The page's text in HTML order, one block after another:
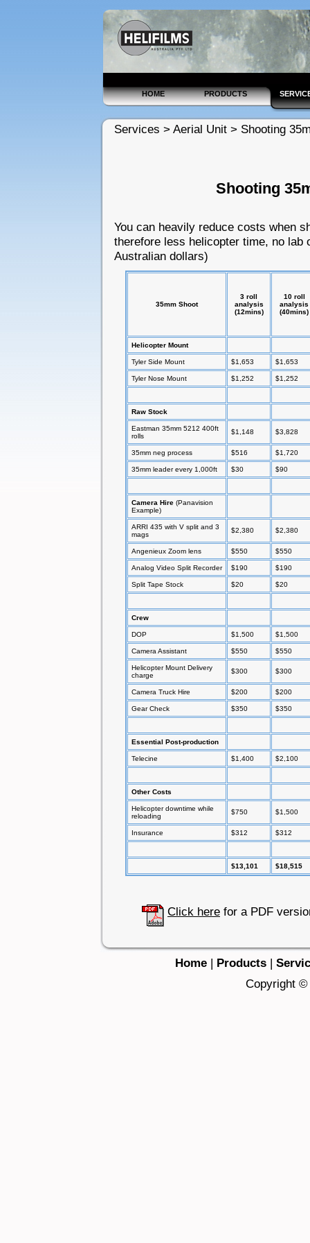
HOME PRODUCTS
Services > Aerial Unit > Shooting
Shooting
You can heavily reduce costs when
therefore less helicopter time, no
Australian dollars)
35mm Shoot
3 roll
analysis
(12mins)
10 roll
analysis
(40mins)
Helicopter Mount
Tyler Side Mount $1,653 $1,653
Tyler Nose Mount $1,252 $1,252
Raw Stock
Eastman 35mm 5212 400ft
rolls
$1,148 $3,828
35mm neg process $516 $1,720
35mm leader every 1,000ft $30 $90
Camera Hire (Panavision
Example)
ARRI 435 with V split and 3
mags
$2,380 $2,380
Angenieux Zoom lens $550 $550
Analog Video Split Recorder $190 $190
Split Tape Stock $20 $20
Crew
DOP $1,500 $1,500
Camera Assistant $550 $550
Helicopter Mount Delivery
charge
$300 $300
Camera Truck Hire $200 $200
Gear Check $350 $350
Essential Post-production
Telecine $1,400 $2,100
Other Costs
Helicopter downtime while
reloading
$750 $1,500
Insurance $312 $312
$13,101 $18,515
Click here for a PDF
Home| Products|
Copyright ©